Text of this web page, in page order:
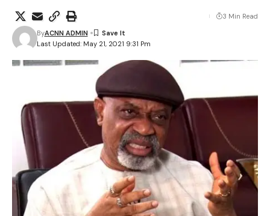
Last Updated: May 21, 2021 9:31 Pm
ByACNN ADMIN
3 Min Read